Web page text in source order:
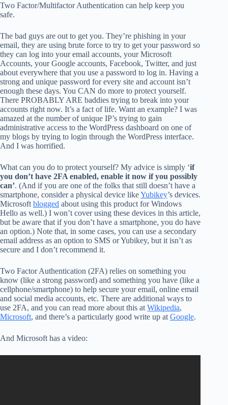
Two Factor/Multifactor Authentication can help keep you
safe.
The bad guys are out to get you. They’re phishing in your
email, they are using brute force to try to get your password so
they can log into your email accounts, your Microsoft
Accounts, your Google accounts, Facebook, Twitter, and just
about everywhere that you use a password to log in. Having a
strong and unique password for every site and account isn’t
enough these days. You CAN do more to protect yourself.
There PROBABLY ARE baddies trying to break into your
accounts right now. It’s a fact of life. Want an example? I was
amazed at the number of unique IP’s trying to gain
administrative access to the WordPress dashboard on one of
my blogs by trying to login through the WordPress interface.
And I was horrified.
What can you do to protect yourself? My advice is simply ‘if
you don’t have 2FA enabled, enable it now if you possibly
can’. (And if you are one of the folks that still doesn’t have a
smartphone, consider a physical device likeYubikey’s devices.
Microsoft blogged about using this product for Windows
Hello as well.) I won’t cover using these devices in this article,
but be aware that if you don’t have a smartphone, you do have
an option.) Note that, in some cases, you can use a secondary
email address as an option to SMS or Yubikey, but it isn’t as
secure and I don’t recommend it.
Two Factor Authentication (2FA) relies on something you
know (like a strong password) and something you have (like a
cellphone/smartphone) to help secure your email, online email
and social media accounts, etc. There are additional ways to
use 2FA, and you can read more about this at Wikipedia,
Microsoft, and there’s a particularly good write up at Google.
And Microsoft has a video: